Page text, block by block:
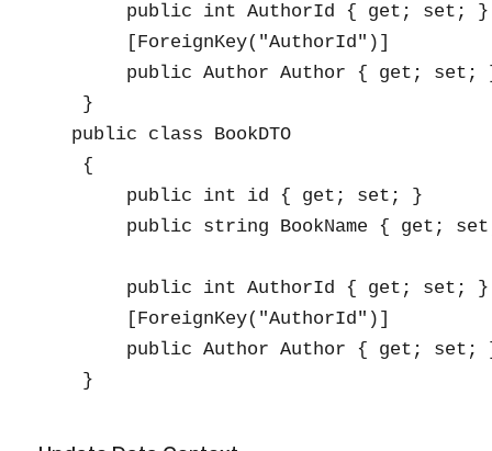
        public int AuthorId { get; set; }
        [ForeignKey("AuthorId")]
public Author Author { get; set;
    }
   public class BookDTO
    {
        public int id { get; set; }
public string BookName { get;
        public int AuthorId { get; set; }
        [ForeignKey("AuthorId")]
public Author Author { get; set;